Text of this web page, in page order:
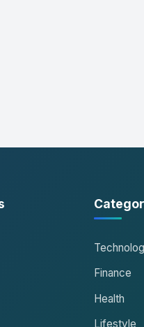
Finance
Health
Lifestyle